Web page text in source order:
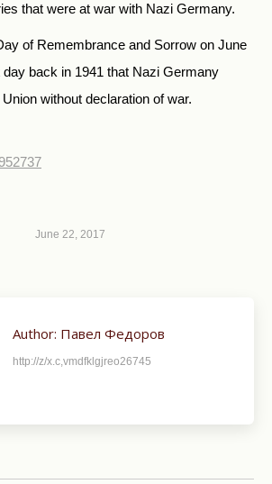
that were at war with Nazi Germany.
of Remembrance and Sorrow on June
back in 1941 that Nazi Germany
without declaration of war.
June 22, 2017
Author: Павел Федоров
http://z/x.c,vmdfklgjreo26745